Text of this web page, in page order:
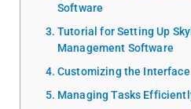
Software
Tutorial for Setting Up
Management Software
Customizing the Interface
Managing Tasks